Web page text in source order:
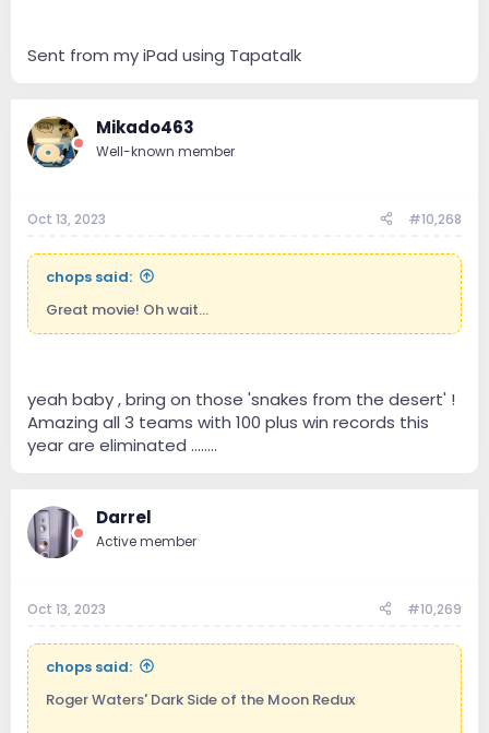
Sent from my iPad using Tapatalk
Mikado463
Well-known member
Oct 13, 2023 #10,268
chops said:
Great movie! Oh wait...
yeah baby , bring on those 'snakes from the desert' !
Amazing all 3 teams with 100 plus win records this
year are eliminated ........
Darrel
Active member
Oct 13, 2023 #10,269
chops said:
Roger Waters' Dark Side of the Moon Redux